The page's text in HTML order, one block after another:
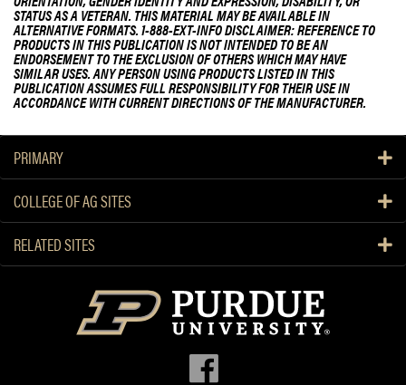
STATUS AS A VETERAN. THIS MATERIAL MAY BE AVAILABLE IN
ALTERNATIVE FORMATS. 1-888-EXT-INFO DISCLAIMER: REFERENCE TO
PRODUCTS IN THIS PUBLICATION IS NOT INTENDED TO BE AN
ENDORSEMENT TO THE EXCLUSION OF OTHERS WHICH MAY HAVE
SIMILAR USES. ANY PERSON USING PRODUCTS LISTED IN THIS
PUBLICATION ASSUMES FULL RESPONSIBILITY FOR THEIR USE IN
ACCORDANCE WITH CURRENT DIRECTIONS OF THE MANUFACTURER.
PRIMARY
COLLEGE OF AG SITES
RELATED SITES